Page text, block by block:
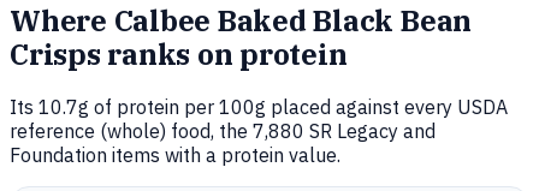
Where Calbee Baked Black Bean
Crisps ranks on protein
Its 10.7g of protein per 100g placed against every USDA
reference (whole) food, the 7,880 SR Legacy and
Foundation items with a protein value.